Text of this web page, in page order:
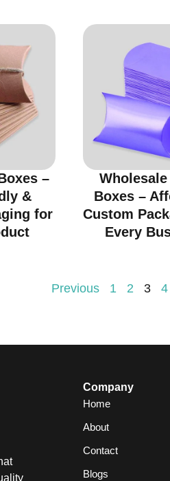
–
&
for
Boxes –
Custom
Every
Previous 1 2 3 4
Company
Home
About
Contact
Blogs